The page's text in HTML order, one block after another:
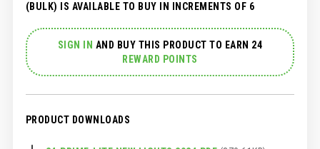
(BULK) IS AVAILABLE TO BUY IN INCREMENTS OF 6
SIGN IN AND BUY THIS PRODUCT TO EARN 24
REWARD POINTS
PRODUCT DOWNLOADS